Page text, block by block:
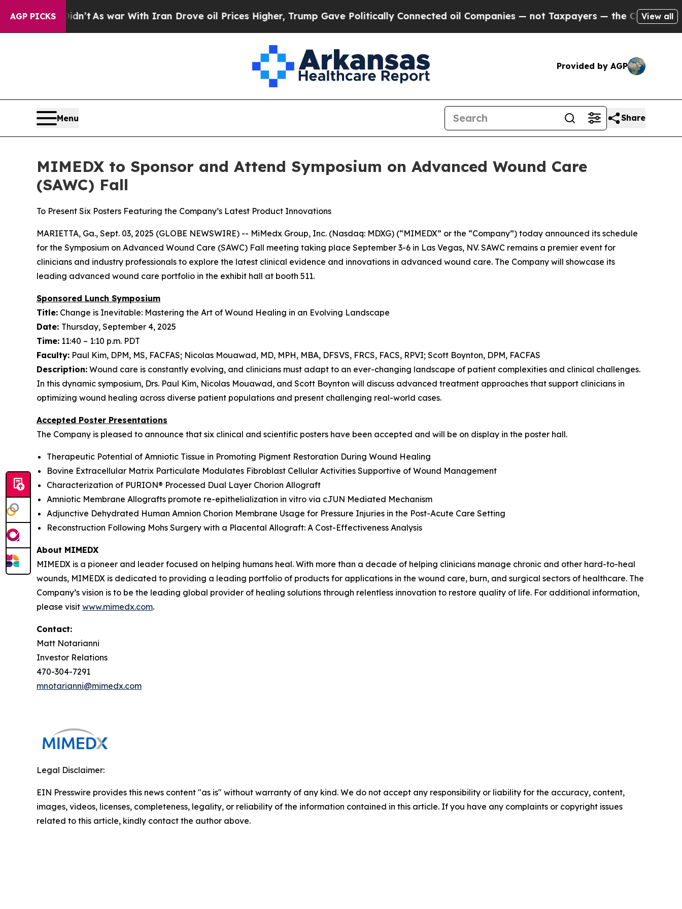
AGP PICKS
it Didn’t As war With Iran Drove oil Prices Higher, Trump Gave Politically Connected oil Companies — not Taxpayers — the Chance to Cash
View all
Provided by AGP
Menu Share
MIMEDX to Sponsor and Attend Symposium on Advanced Wound Care
(SAWC) Fall
To Present Six Posters Featuring the Company’s Latest Product Innovations
MARIETTA, Ga., Sept. 03, 2025 (GLOBE NEWSWIRE) -- MiMedx Group, Inc. (Nasdaq: MDXG) (“MIMEDX” or the “Company”) today announced its schedule
for the Symposium on Advanced Wound Care (SAWC) Fall meeting taking place September 3-6 in Las Vegas, NV. SAWC remains a premier event for
clinicians and industry professionals to explore the latest clinical evidence and innovations in advanced wound care. The Company will showcase its
leading advanced wound care portfolio in the exhibit hall at booth 511.
Sponsored Lunch Symposium
Title: Change is Inevitable: Mastering the Art of Wound Healing in an Evolving Landscape
Date: Thursday, September 4, 2025
Time: 11:40 – 1:10 p.m. PDT
Faculty: Paul Kim, DPM, MS, FACFAS; Nicolas Mouawad, MD, MPH, MBA, DFSVS, FRCS, FACS, RPVI; Scott Boynton, DPM, FACFAS
Description: Wound care is constantly evolving, and clinicians must adapt to an ever-changing landscape of patient complexities and clinical challenges.
In this dynamic symposium, Drs. Paul Kim, Nicolas Mouawad, and Scott Boynton will discuss advanced treatment approaches that support clinicians in
optimizing wound healing across diverse patient populations and present challenging real-world cases.
Accepted Poster Presentations
The Company is pleased to announce that six clinical and scientific posters have been accepted and will be on display in the poster hall.
Therapeutic Potential of Amniotic Tissue in Promoting Pigment Restoration During Wound Healing
Bovine Extracellular Matrix Particulate Modulates Fibroblast Cellular Activities Supportive of Wound Management
Characterization of PURION® Processed Dual Layer Chorion Allograft
Amniotic Membrane Allografts promote re-epithelialization in vitro via cJUN Mediated Mechanism
Adjunctive Dehydrated Human Amnion Chorion Membrane Usage for Pressure Injuries in the Post-Acute Care Setting
Reconstruction Following Mohs Surgery with a Placental Allograft: A Cost-Effectiveness Analysis
About MIMEDX
MIMEDX is a pioneer and leader focused on helping humans heal. With more than a decade of helping clinicians manage chronic and other hard-to-heal
wounds, MIMEDX is dedicated to providing a leading portfolio of products for applications in the wound care, burn, and surgical sectors of healthcare. The
Company’s vision is to be the leading global provider of healing solutions through relentless innovation to restore quality of life. For additional information,
please visit www.mimedx.com.
Contact:
Matt Notarianni
Investor Relations
470-304-7291
mnotarianni@mimedx.com
Legal Disclaimer:
EIN Presswire provides this news content "as is" without warranty of any kind. We do not accept any responsibility or liability for the accuracy, content,
images, videos, licenses, completeness, legality, or reliability of the information contained in this article. If you have any complaints or copyright issues
related to this article, kindly contact the author above.